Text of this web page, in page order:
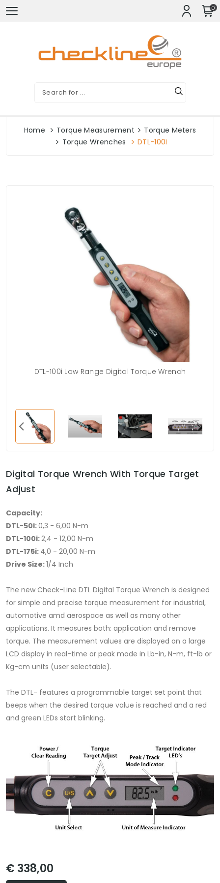
0
Home Torque Measurement
Torque Meters
Torque Wrenches
DTL-100I
DTL-100i Low Range Digital Torque Wrench
Digital Torque Wrench With Torque Target
Adjust
Capacity:
DTL-50i:0,3 - 6,00 N-m
DTL-100i:2,4 - 12,00 N-m
DTL-175i: 4,0 - 20,00 N-m
Drive Size:1/4 Inch
The new Check-Line DTL Digital Torque Wrench is designed
for simple and precise torque measurement for industrial,
automotive amd aerospace as well as many other
applications. It measures both: application and remove
torque. The measurement values are displayed on a large
LCD display in real-time or peak mode in Lb-in, N-m, ft-lb or
Kg-cm units (user selectable).
The DTL- features a programmable target set point that
beeps when the desired torque value is reached and a red
and green LEDs start blinking.
€ 338,00